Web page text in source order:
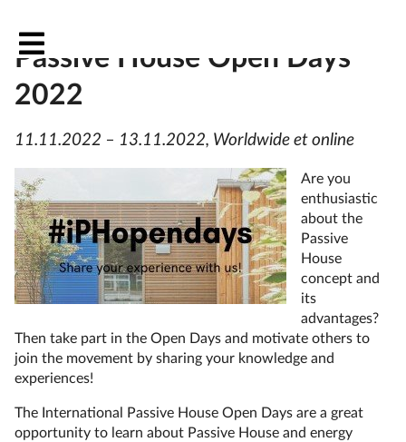
Passive House Open Days
2022
11.11.2022 – 13.11.2022, Worldwide et online
Are you
enthusiastic
about the
Passive
House
concept and
its
advantages?
Then take part in the Open Days and motivate others to
join the movement by sharing your knowledge and
experiences!
The International Passive House Open Days are a great
opportunity to learn about Passive House and energy